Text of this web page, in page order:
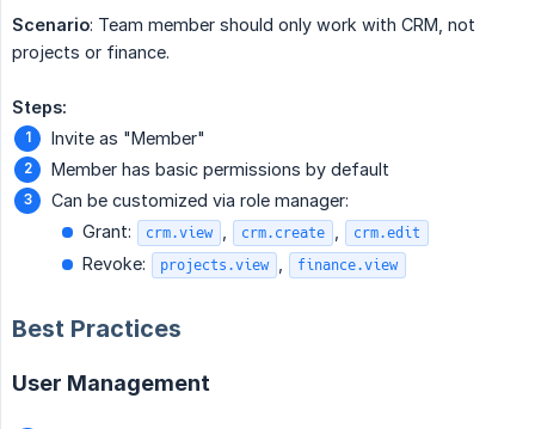
Scenario: Team member should only work with CRM, not
projects or finance.
Steps:
Invite as "Member"
Member has basic permissions by default
Can be customized via role manager:
Grant:
crm.view crm.create crm.edit
Revoke: projects.view finance.view
Best Practices
User Management